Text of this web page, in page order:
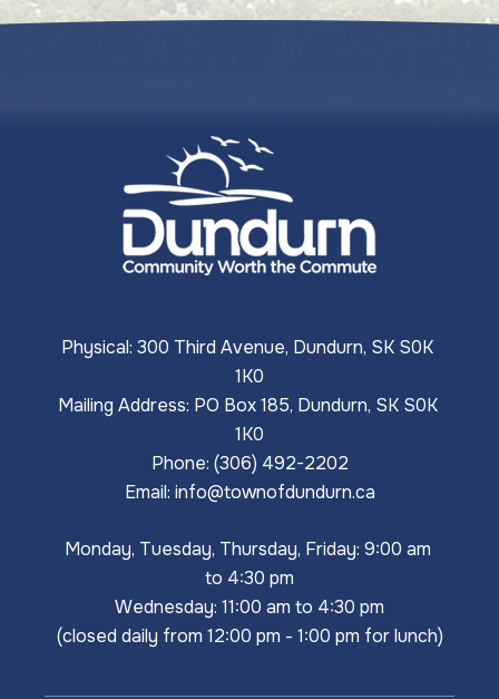
Physical: 300 Third Avenue, Dundurn, SK S0K
1K0
Mailing Address: PO Box 185, Dundurn, SK S0K
1K0
Phone: (306) 492-2202
Email: info@townofdundurn.ca
Monday, Tuesday, Thursday, Friday: 9:00 am
to 4:30 pm
Wednesday: 11:00 am to 4:30 pm
(closed daily from 12:00 pm - 1:00 pm for lunch)